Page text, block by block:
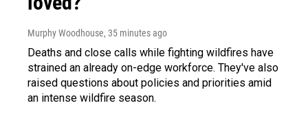
Murphy Woodhouse, 35 minutes ago
Deaths and close calls while fighting wildfires have
strained an already on-edge workforce. They've also
raised questions about policies and priorities amid
an intense wildfire season.